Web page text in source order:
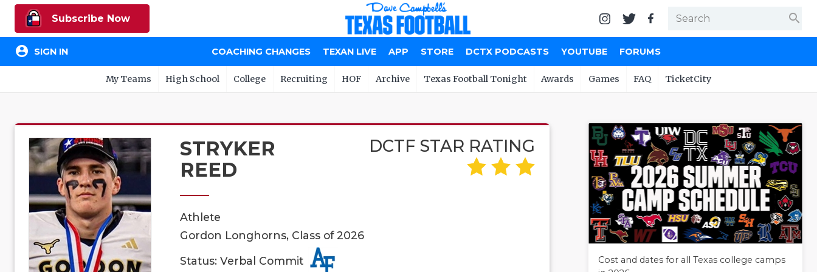
Subscribe Now search
account_circle SIGN IN COACHING CHANGES TEXAN LIVE APP STORE DCTX PODCASTS YOUTUBE FORUMS
My Teams High School College Recruiting HOF Archive Texas Football Tonight Awards Games FAQ TicketCity
STRYKER
REED
DCTF STAR RATING
Athlete
Gordon Longhorns, Class of 2026
Status: Verbal Commit
Cost and dates for all Texas college camps